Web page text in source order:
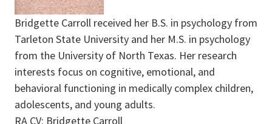
Bridgette Carroll received her B.S. in psychology from
Tarleton State University and her M.S. in psychology
from the University of North Texas. Her research
interests focus on cognitive, emotional, and
behavioral functioning in medically complex children,
adolescents, and young adults.
RA CV: Bridgette Carroll